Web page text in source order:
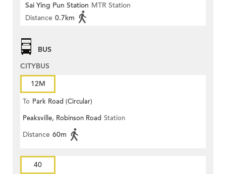
Sai Ying Pun Station MTR Station
Distance 0.7km
BUS
CITYBUS
12M
To Park Road (Circular)
Peaksville, Robinson Road Station
Distance 60m
40